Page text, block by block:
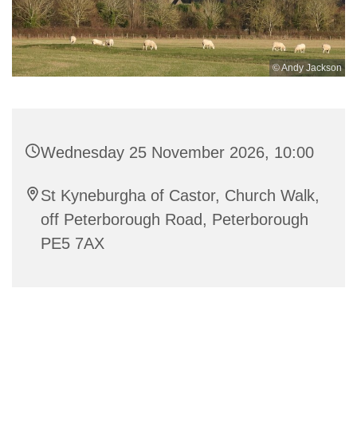
© Andy Jackson
Wednesday 25 November 2026, 10:00
St Kyneburgha of Castor, Church Walk,
off Peterborough Road, Peterborough
PE5 7AX